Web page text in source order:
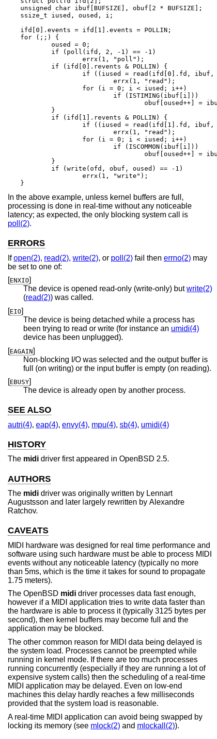
unsigned char ibuf[BUFSIZE], obuf[2 * BUFSIZE];
ssize_t iused, oused, i;
ifd[0].events = ifd[1].events = POLLIN;
for (;;) {
}
In the above example, unless kernel buffers are full,
processing is done in real-time without any noticeable
latency; as expected, the only blocking system call is
poll(2).
ERRORS
Ifopen(2), read(2), write(2), or poll(2) fail then errno(2) may
be set to one of:
[ENXIO]
The device is opened read-only (write-only) butwrite(2)
(read(2)) was called.
[EIO]
The device is being detached while a process has
been trying to read or write (for instance an umidi(4)
device has been unplugged).
[EAGAIN]
Non-blocking I/O was selected and the output buffer is
full (on writing) or the input buffer is empty (on reading).
[EBUSY]
The device is already open by another process.
SEE ALSO
autri(4), eap(4), envy(4), mpu(4), sb(4), umidi(4)
HISTORY
The midi driver first appeared in OpenBSD 2.5.
AUTHORS
The midi driver was originally written by Lennart
Augustsson and later largely rewritten by Alexandre
Ratchov.
CAVEATS
MIDI hardware was designed for real time performance and
software using such hardware must be able to process MIDI
events without any noticeable latency (typically no more
than 5ms, which is the time it takes for sound to propagate
1.75 meters).
The OpenBSD midi driver processes data fast enough,
however if a MIDI application tries to write data faster than
the hardware is able to process it (typically 3125 bytes per
second), then kernel buffers may become full and the
application may be blocked.
The other common reason for MIDI data being delayed is
the system load. Processes cannot be preempted while
running in kernel mode. If there are too much processes
running concurrently (especially if they are running a lot of
expensive system calls) then the scheduling of a real-time
MIDI application may be delayed. Even on low-end
machines this delay hardly reaches a few milliseconds
provided that the system load is reasonable.
A real-time MIDI application can avoid being swapped by
locking its memory (see mlock(2) and mlockall(2)).